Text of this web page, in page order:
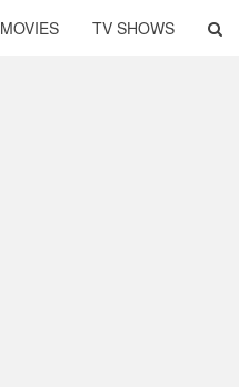
MOVIES TV SHOWS